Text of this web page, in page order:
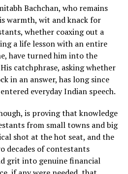
Bachchan, who remains
warmth, wit and knack for
whether coaxing out a
a life lesson with an entire
have turned him into the
catchphrase, asking whether
in an answer, has long since
everyday Indian speech.
is proving that knowledge
from small towns and big
shot at the hot seat, and the
decades of contestants
grit into genuine financial